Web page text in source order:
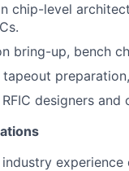
chip-level
bring-up, bench
designers